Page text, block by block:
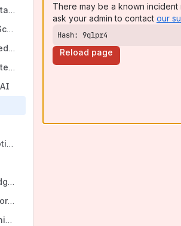
Work stream 2: Edge Database & Algorithms
Work stream 3: SPEAR (Scalable and Performant Edge Agent Runtime)
Work stream 4: Federated Learning (with EdgeLake)
Work stream 5: Edge Gateway
6.2 GenAI for Automotive
Work stream 7: "AegisEdgeAI" - Securing AI at the Edge
Workstream 8 - AIOps for Distributed and Edge Envionments
Work stream 9: Deterministic Latency Computing Technology
There may be a known
ask your admin to contact our
Hash: 9qlpr4
Reload page